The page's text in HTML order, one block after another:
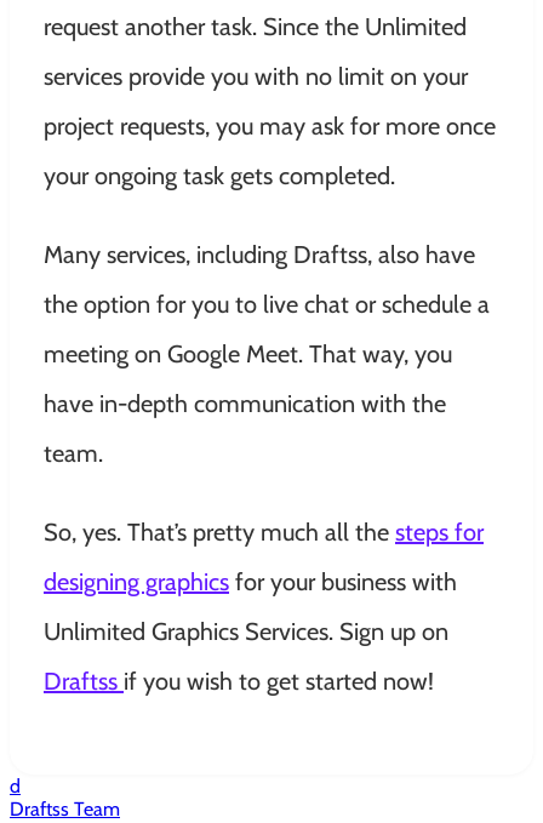
request another task. Since the Unlimited
services provide you with no limit on your
project requests, you may ask for more once
your ongoing task gets completed.
Many services, including Draftss, also have
the option for you to live chat or schedule a
meeting on Google Meet. That way, you
have in-depth communication with the
team.
So, yes. That’s pretty much all the steps for
designing graphics for your business with
Unlimited Graphics Services. Sign up on
Draftss if you wish to get started now!
d
Draftss Team